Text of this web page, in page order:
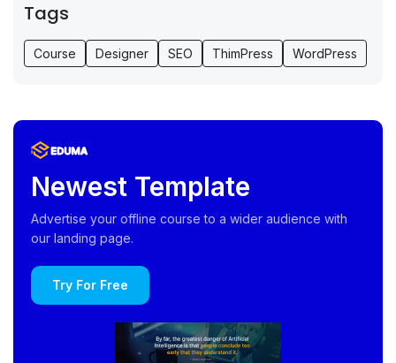
Tags
Course Designer SEO ThimPress WordPress
Newest Template
Advertise your offline course to a wider audience with
our landing page.
Try For Free